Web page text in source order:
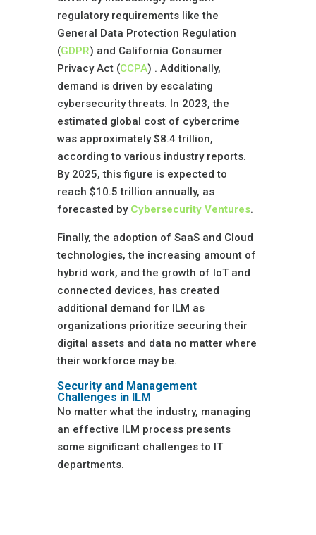
regulatory requirements like the
General Data Protection Regulation
(GDPR) and California Consumer
Privacy Act (CCPA) . Additionally,
demand is driven by escalating
cybersecurity threats. In 2023, the
estimated global cost of cybercrime
was approximately $8.4 trillion,
according to various industry reports.
By 2025, this figure is expected to
reach $10.5 trillion annually, as
forecasted by Cybersecurity Ventures.
Finally, the adoption of SaaS and Cloud
technologies, the increasing amount of
hybrid work, and the growth of IoT and
connected devices, has created
additional demand for ILM as
organizations prioritize securing their
digital assets and data no matter where
their workforce may be.
Security and Management
Challenges in ILM
No matter what the industry, managing
an effective ILM process presents
some significant challenges to IT
departments.